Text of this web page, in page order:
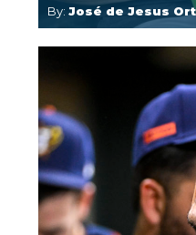
By: José de Jesus